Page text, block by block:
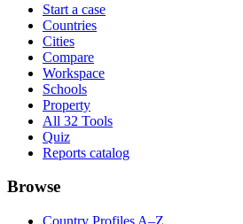
Start a case
Countries
Cities
Compare
Workspace
Schools
Property
All 32 Tools
Quiz
Reports catalog
Browse